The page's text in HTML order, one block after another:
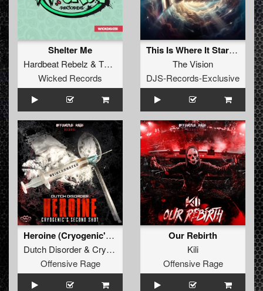
Shelter Me
Hardbeat Rebelz & Thunder Doll
Wicked Records
This Is Where It Started (Extended Mix)
The Vision
DJS-Records-Exclusive
Heroine (Cryogenic's second shot)
Dutch Disorder& Cryogenic
Offensive Rage
Our Rebirth
Kili
Offensive Rage